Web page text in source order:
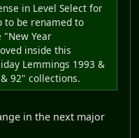
in Level Select for
to be renamed to
Year
inside this
Lemmings 1993 &
92" collections.
in the next major